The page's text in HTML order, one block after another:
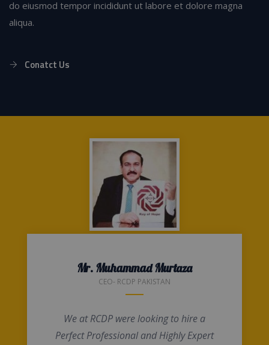
do eiusmod tempor incididunt ut labore et dolore magna
aliqua.
Conatct Us
Mr. Muhammad Murtaza
CEO- RCDP PAKISTAN
We at RCDP were looking to hire a
Perfect Professional and Highly Expert